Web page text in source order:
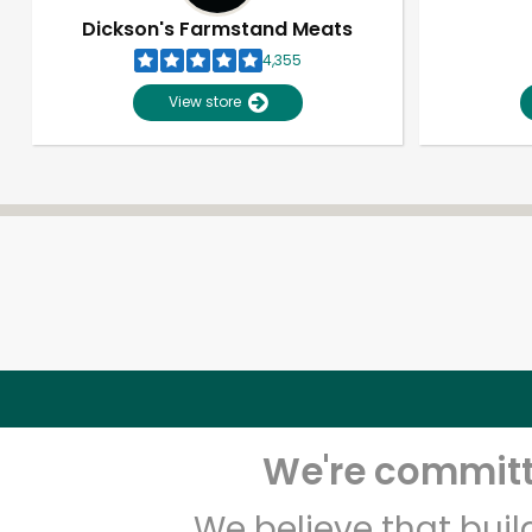
Dickson's Farmstand Meats
4,355
View store
We're